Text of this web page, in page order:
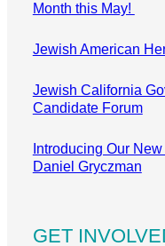
Month this May!
Jewish American
Jewish California
Candidate Forum
Introducing Our
Daniel Gryczman
GET